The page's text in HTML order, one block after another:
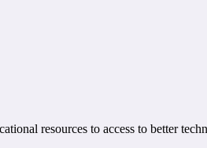
resources to access to better